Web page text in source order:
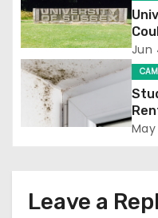
i
o
n
Jun
May
Leave a